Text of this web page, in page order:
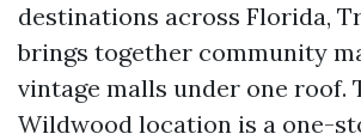
destinations across Florida,
brings together community
vintage malls under one roof.
Wildwood location is a one-